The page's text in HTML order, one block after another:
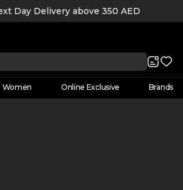
Day Delivery above 350 AED
Women Online Exclusive Brands